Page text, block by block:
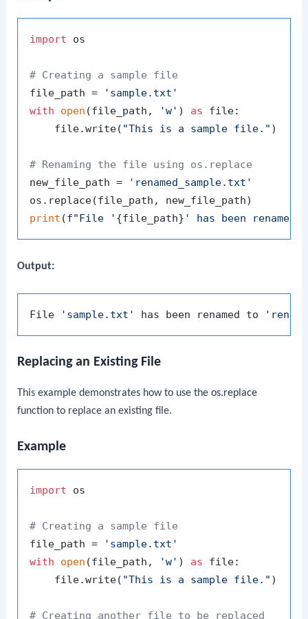
import os
# Creating a sample file
file_path =
'sample.txt'
with
open (file_path, 'w' ) as file:
    file.write(
"This is a sample file." )
# Renaming the file using os.replace
new_file_path =
'renamed_sample.txt'
print (f"File ' {file_path} ' has been renamed
Output:
File 'sample.txt' has been renamed to
Replacing an Existing File
This example demonstrates how to use theos.replace
function to replace an existing file.
Example
import os
# Creating a sample file
file_path =
'sample.txt'
with
open (file_path, 'w' ) as file:
    file.write(
"This is a sample file." )
# Creating another file to be replaced